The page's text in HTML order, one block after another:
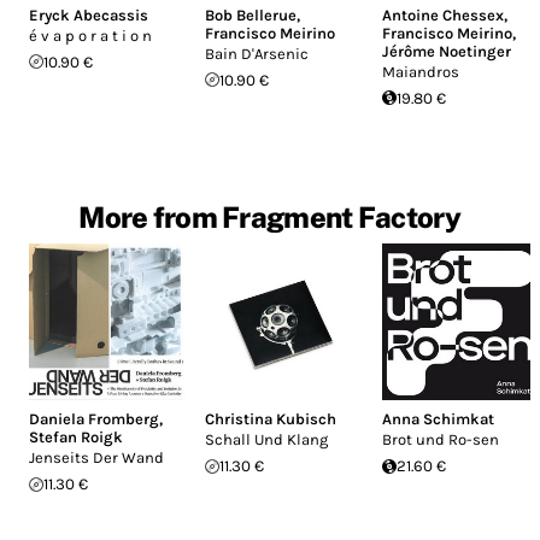
Eryck Abecassis
é v a p o r a t i o n
10.90 €
Bob Bellerue,
Francisco Meirino
Bain D'Arsenic
10.90 €
Antoine Chessex,
Francisco Meirino,
Jérôme Noetinger
Maiandros
19.80 €
More from Fragment Factory
Daniela Fromberg,
Stefan Roigk
Jenseits Der Wand
11.30 €
Christina Kubisch
Schall Und Klang
11.30 €
Anna Schimkat
Brot und Ro-sen
21.60 €